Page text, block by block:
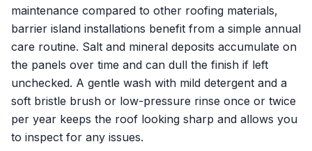
maintenance compared to other roofing materials,
barrier island installations benefit from a simple annual
care routine. Salt and mineral deposits accumulate on
the panels over time and can dull the finish if left
unchecked. A gentle wash with mild detergent and a
soft bristle brush or low-pressure rinse once or twice
per year keeps the roof looking sharp and allows you
to inspect for any issues.